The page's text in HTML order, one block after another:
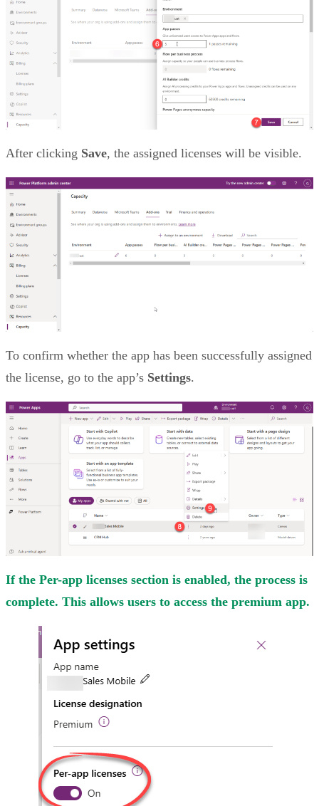
After clicking Save, the assigned licenses will be visible.
To confirm whether the app has been successfully assigned
the license, go to the app’s Settings.
If the Per-app licenses section is enabled, the process is
complete. This allows users to access the premium app.